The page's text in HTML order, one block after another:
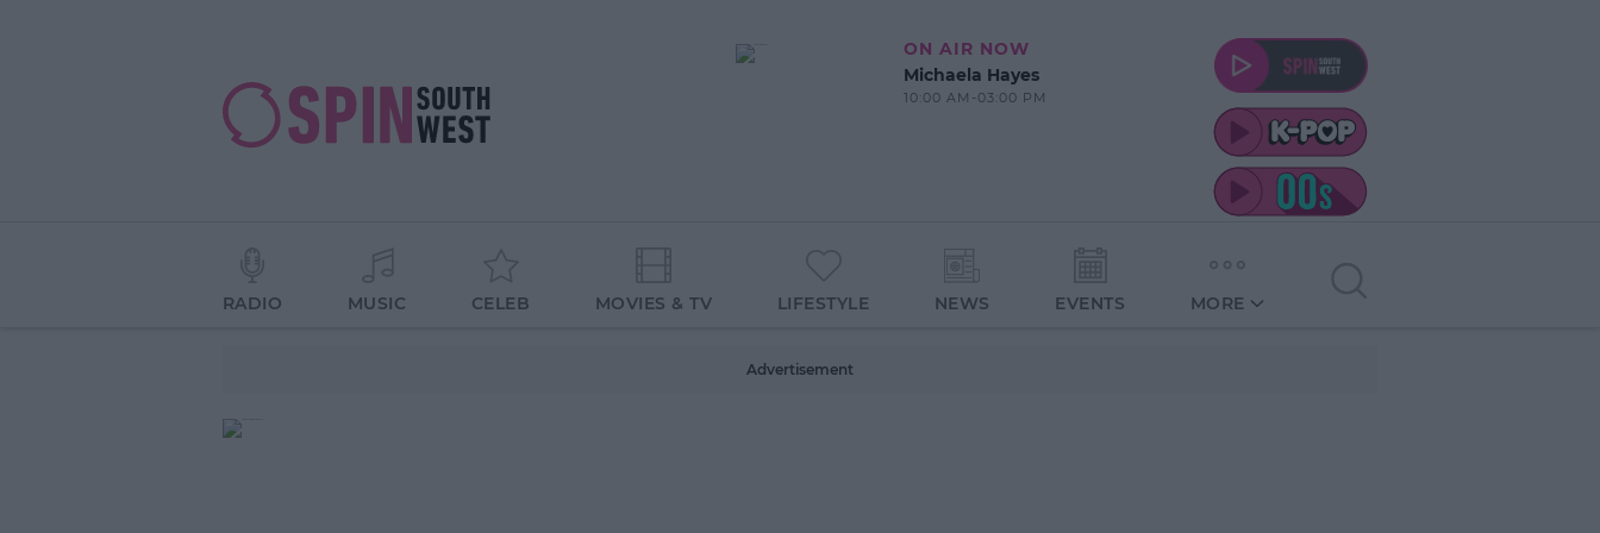
ON AIR NOW
Michaela Hayes
10:00 AM-03:00 PM
RADIO MUSIC CELEB MOVIES & TV LIFESTYLE NEWS EVENTS MORE
Advertisement